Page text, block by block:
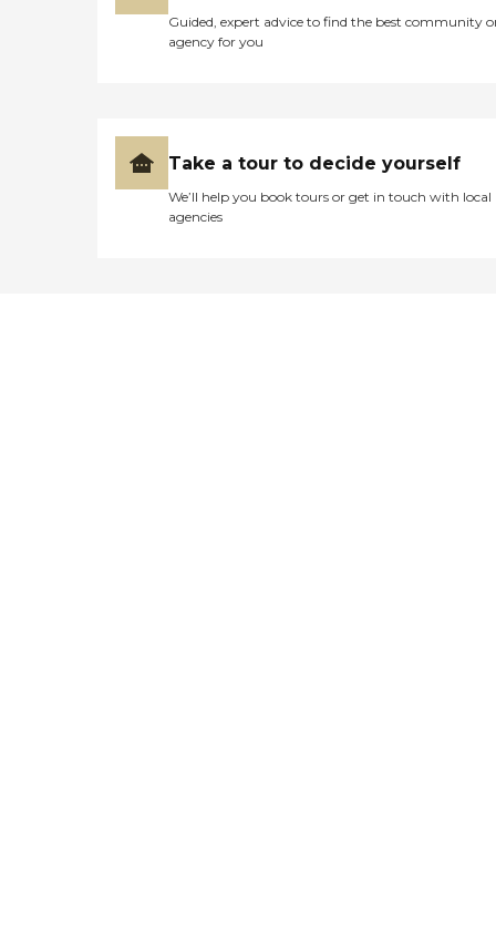
Guided, expert advice to find the best community
agency for you
Take a tour to decide yourself
We’ll help you book tours or get in touch with local
agencies